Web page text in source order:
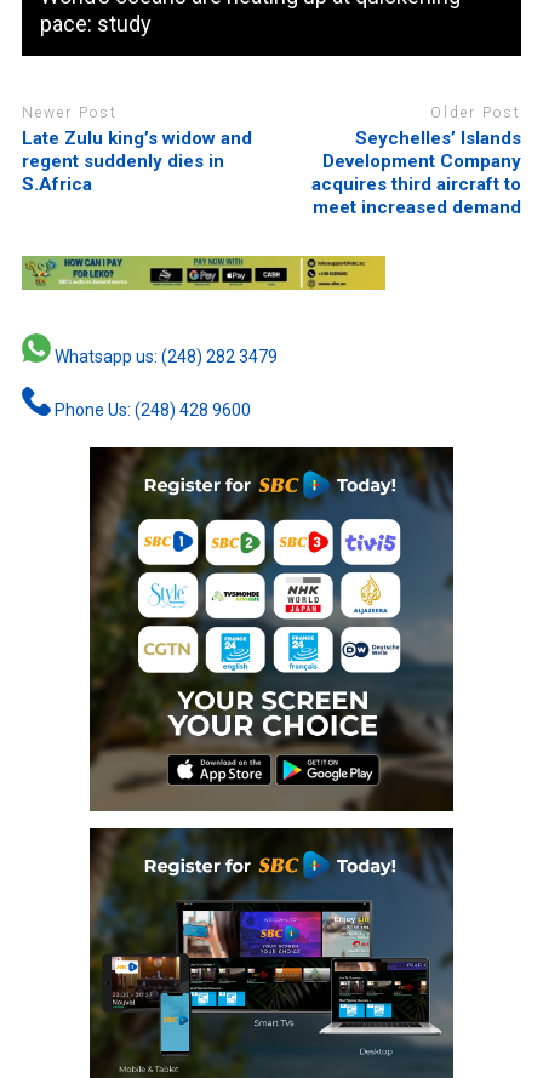
pace: study
Newer Post
Late Zulu king’s widow and
regent suddenly dies in
S.Africa
Older Post
Seychelles’ Islands
Development Company
acquires third aircraft to
meet increased demand
Whatsapp us: (248) 282 3479
Phone Us: (248) 428 9600